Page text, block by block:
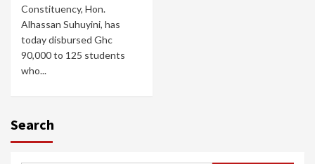
Constituency, Hon.
Alhassan Suhuyini, has
today disbursed Ghc
90,000 to 125 students
who...
Search